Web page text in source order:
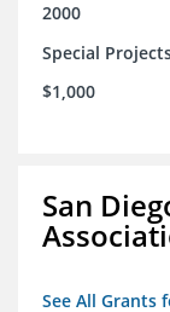
2000
Special
$1,000
San
See All Grants